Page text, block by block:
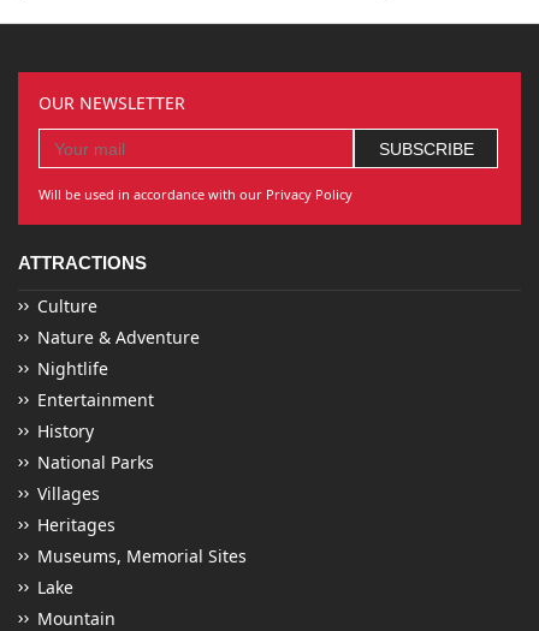
OUR NEWSLETTER
Will be used in accordance with our Privacy Policy
ATTRACTIONS
Culture
Nature & Adventure
Nightlife
Entertainment
History
National Parks
Villages
Heritages
Museums, Memorial Sites
Lake
Mountain